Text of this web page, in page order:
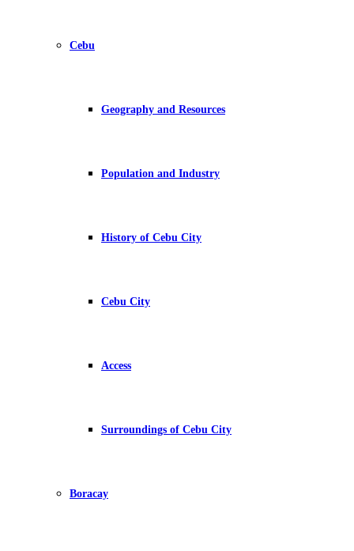
Cebu
Geography and Resources
Population and Industry
History of Cebu City
Cebu City
Access
Surroundings of Cebu City
Boracay